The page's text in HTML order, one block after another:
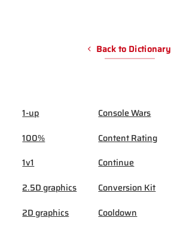
Back to Dictionary
1-up
100%
1v1
2.5D graphics
2D graphics
Console Wars
Content Rating
Continue
Conversion Kit
Cooldown